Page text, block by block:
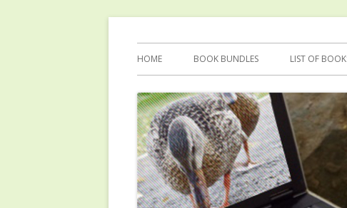
Quacking Alone
Primary
Menu
HOME BOOK BUNDLES LIST OF